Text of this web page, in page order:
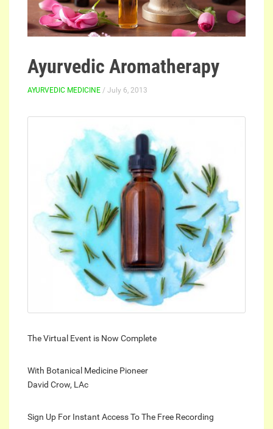
Ayurvedic Aromatherapy
AYURVEDIC MEDICINE / July 6, 2013
The Virtual Event is Now Complete
With Botanical Medicine Pioneer
David Crow, LAc
Sign Up For Instant Access To The Free Recording